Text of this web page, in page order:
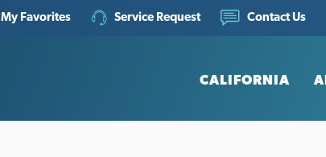
My Favorites Service Request Contact Us
CALIFORNIA